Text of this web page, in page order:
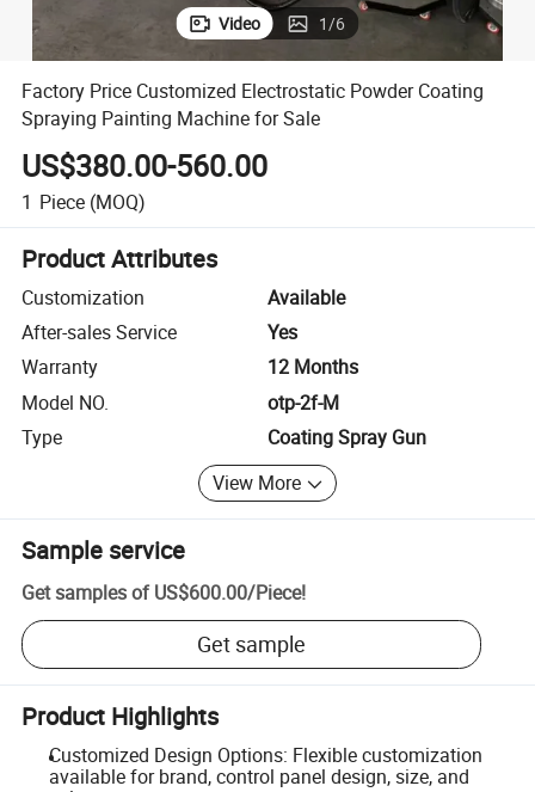
Video 1/6
Factory Price Customized Electrostatic Powder Coating
Spraying Painting Machine for Sale
US$380.00-560.00
1 Piece (MOQ)
Product Attributes
Customization
Available
After-sales Service
Yes
Warranty
12 Months
Model NO.
otp-2f-M
Type
Coating Spray Gun
View More
Sample service
Get samples of US$600.00/Piece!
Get sample
Product Highlights
Customized Design Options: Flexible customization
available for brand, control panel design, size, and